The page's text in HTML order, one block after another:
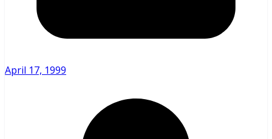
April 17, 1999